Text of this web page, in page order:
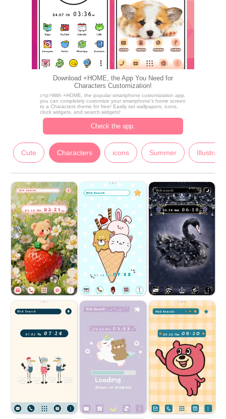
Download +HOME, the App You Need for
Characters Customization!
c<p>With +HOME, the popular smartphone customization app,
you can completely customize your smartphone's home screen
to a Characters theme for free! Easily set wallpapers, icons,
clock widgets, and search widgets!
Check the app.
Cute Characters icons Summer